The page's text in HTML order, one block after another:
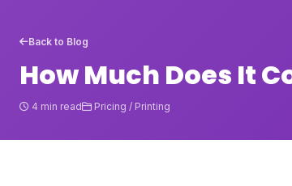
Back to Blog
How Much Does It
4 min read Pricing / Printing